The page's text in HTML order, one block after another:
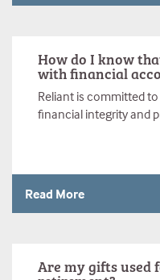
How do I know
with financial
Reliant is committed
financial integrity and
Read More
Are my gifts used